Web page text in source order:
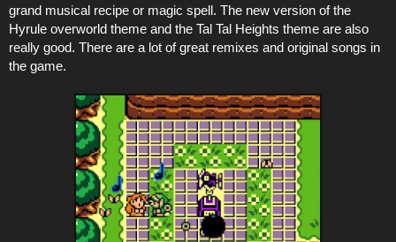
grand musical recipe or magic spell. The new version of the
Hyrule overworld theme and the Tal Tal Heights theme are also
really good. There are a lot of great remixes and original songs in
the game.